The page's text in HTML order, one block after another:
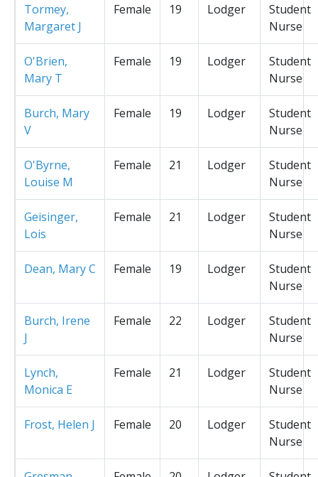
Tormey,
Margaret J
Female 19 Lodger
Student
Nurse
O'Brien,
Mary T
Female 19 Lodger
Student
Nurse
Burch, Mary
V
Female 19 Lodger
Student
Nurse
O'Byrne,
Louise M
Female 21 Lodger
Student
Nurse
Geisinger,
Lois
Female 21 Lodger
Student
Nurse
Dean, Mary C Female 19 Lodger
Student
Nurse
Burch, Irene
J
Female 22 Lodger
Student
Nurse
Lynch,
Monica E
Female 21 Lodger
Student
Nurse
Frost, Helen J Female 20 Lodger
Student
Nurse